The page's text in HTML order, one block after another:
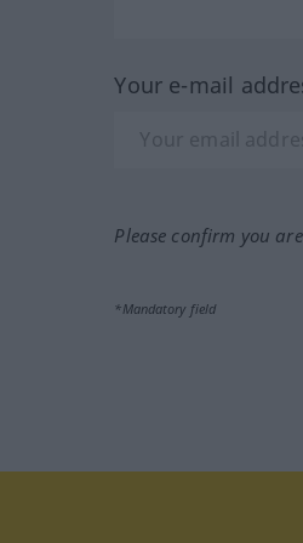
Your e-mail
Please confirm you
*Mandatory field